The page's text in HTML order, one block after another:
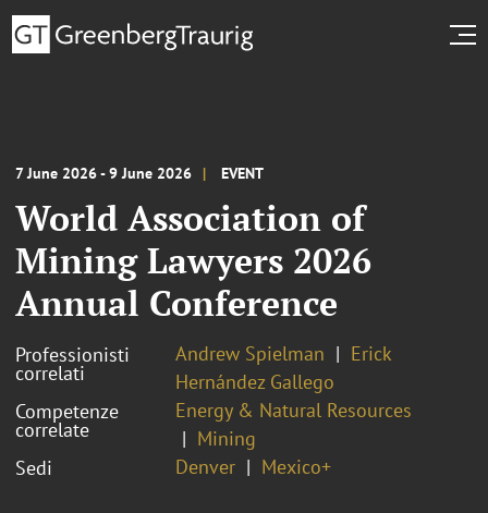
7 June 2026 - 9 June 2026 EVENT
World Association of
Mining Lawyers 2026
Annual Conference
Professionisti
correlati
Andrew Spielman
Erick
Hernández Gallego
Competenze
correlate
Energy & Natural Resources
Mining
Sedi
Denver Mexico+